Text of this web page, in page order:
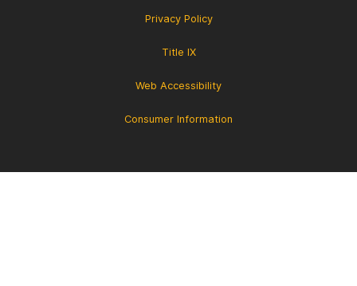
Privacy Policy
Title IX
Web Accessibility
Consumer Information